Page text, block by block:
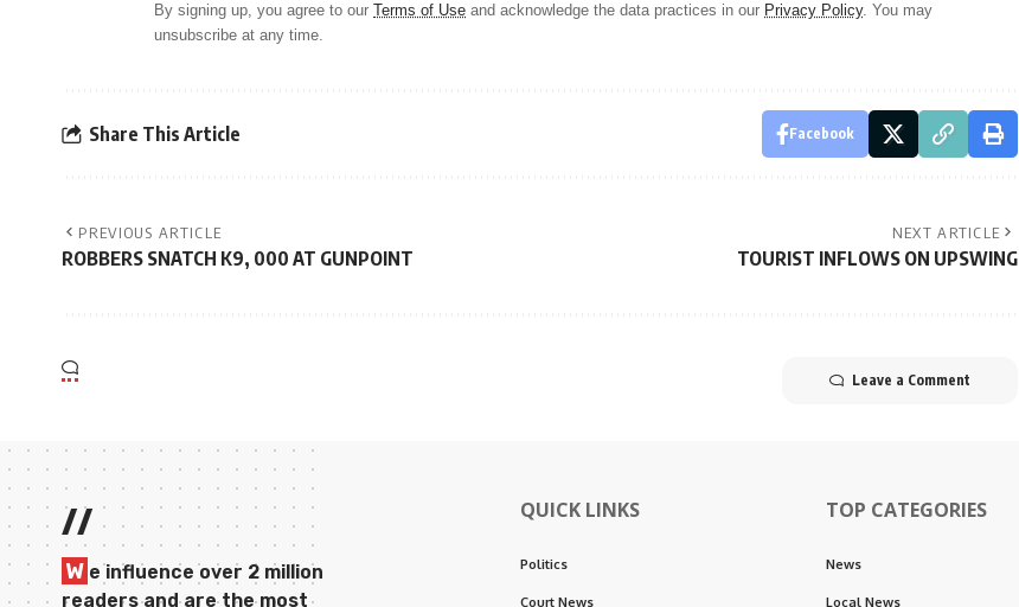
By signing up, you agree to our Terms of Use and acknowledge the data practices in our Privacy Policy. You may
unsubscribe at any time.
Share This Article Facebook
PREVIOUS ARTICLE
ROBBERS SNATCH K9, 000 AT GUNPOINT
NEXT ARTICLE
TOURIST INFLOWS ON UPSWING
Leave a Comment
//
W e influence over 2 million
readers and are the most
QUICK LINKS
Politics
Court News
TOP CATEGORIES
News
Local News